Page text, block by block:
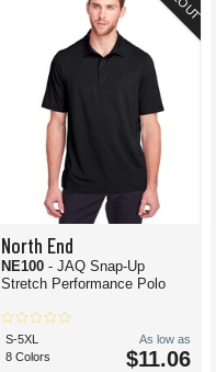
North End
NE100- JAQ Snap-Up
Stretch Performance Polo
S-5XL
8 Colors
As low as
$11.06